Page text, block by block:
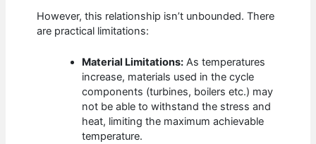
However, this relationship isn’t unbounded. There
are practical limitations:
Material Limitations: As temperatures
increase, materials used in the cycle
components (turbines, boilers etc.) may
not be able to withstand the stress and
heat, limiting the maximum achievable
temperature.